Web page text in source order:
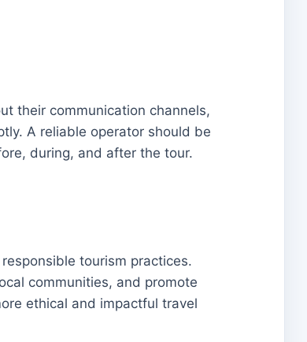
their communication channels,
A reliable operator should be
during, and after the tour.
tourism practices.
communities, and promote
ethical and impactful travel